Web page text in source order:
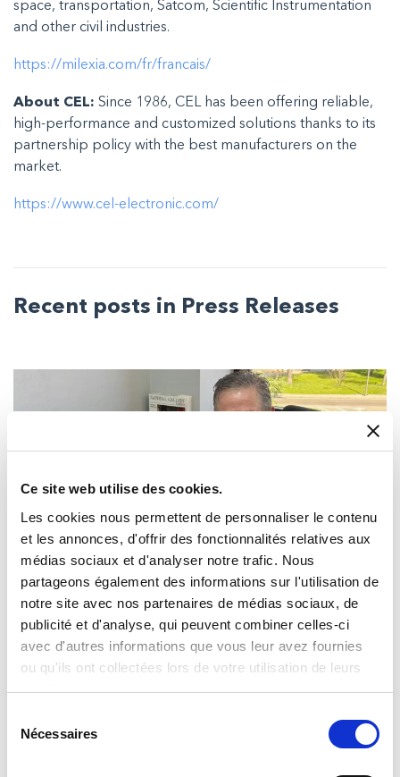
Ce site web utilise des cookies.
Les cookies nous permettent de personnaliser le contenu
et les annonces, d'offrir des fonctionnalités relatives aux
médias sociaux et d'analyser notre trafic. Nous
partageons également des informations sur l'utilisation de
notre site avec nos partenaires de médias sociaux, de
publicité et d'analyse, qui peuvent combiner celles-ci
avec d'autres informations que vous leur avez fournies
ou qu'ils ont collectées lors de votre utilisation de leurs
services.
Nécessaires
space, transportation, Satcom, Scientific Instrumentation
and other civil industries.
https://milexia.com/fr/francais/
About CEL: Since 1986, CEL has been offering reliable,
high-performance and customized solutions thanks to its
partnership policy with the best manufacturers on the
market.
https://www.cel-electronic.com/
Recent posts in Press Releases
Milexia Expands Iberian Presence with
Strategic Acquisition of Datatronics’ Timing
and Synchronisation business in Spain
distributor of high-reliability electronic components and
advanced technology solutions, today announced the
completion of an agreement to acquire the Timing and
Synchronisation Division of Datatronics, a Spain-based specialist
and other sectors.